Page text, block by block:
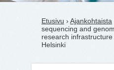
Etusivu › Ajankohtaista
sequencing and
research
Helsinki